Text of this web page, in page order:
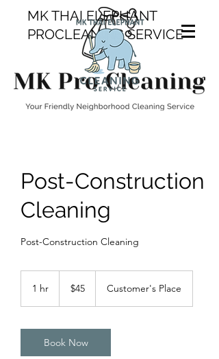
MK THAI ELEPHANT
PROCLEANING SERVICE
Post-Construction
Cleaning
Post-Construction Cleaning
1 hr
dollars
$45 Customer's Place
Book Now